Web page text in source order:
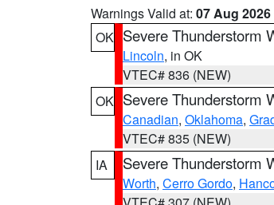
Warnings Valid at: 07 Aug
OK Severe Thunderstorm
Lincoln, in OK
VTEC# 836 (NEW)
OK Severe Thunderstorm
Canadian, Oklahoma,
VTEC# 835 (NEW)
IA
Severe Thunderstorm
Worth, Cerro Gordo,